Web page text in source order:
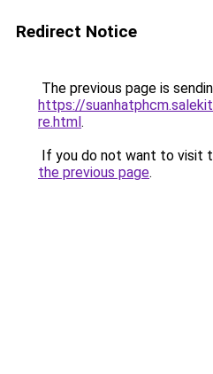
Redirect Notice
The previous page is
https://
re.html.
If you do not want to visit
the previous page.